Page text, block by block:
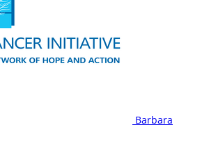
Barbara